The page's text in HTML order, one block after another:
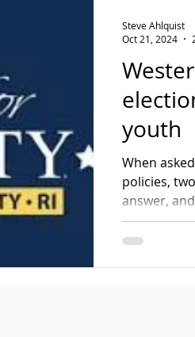
youth
When
policies,
answer,
Steve Ahlquist
Oct 21, 2024